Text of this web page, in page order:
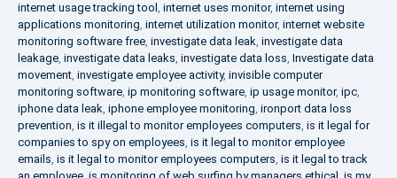
internet usage tracking tool , internet uses monitor, internet using
applications monitoring, internet utilization monitor, internet website
monitoring software free, investigate data leak, investigate data
leakage, investigate data leaks, investigate data loss, Investigate data
movement, investigate employee activity, invisible computer
monitoring software, ip monitoring software, ip usage monitor, ipc,
iphone data leak, iphone employee monitoring, ironport data loss
prevention, is it illegal to monitor employees computers, is it legal for
companies to spy on employees, is it legal to monitor employee
emails, is it legal to monitor employees computers, is it legal to track